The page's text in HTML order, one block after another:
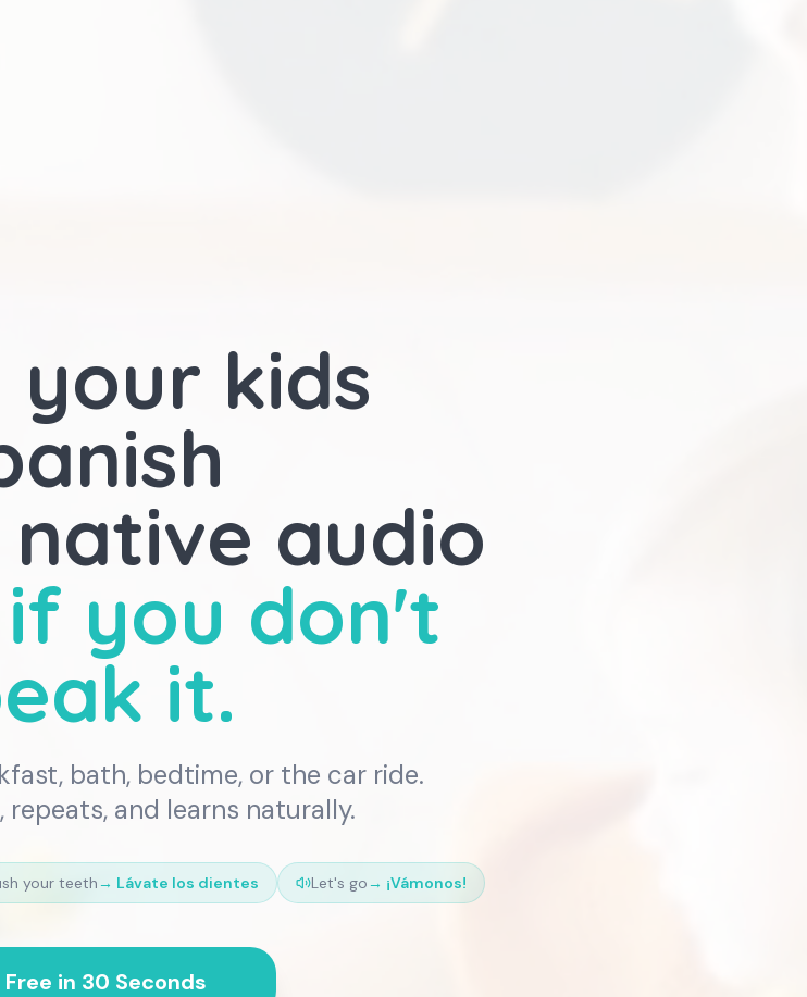
your kids
audio
you don't
it.
bath, bedtime, or the car ride.
repeats, and learns naturally.
your teeth→ Lávate los dientes Let's go→ ¡Vámonos!
in 30 Seconds